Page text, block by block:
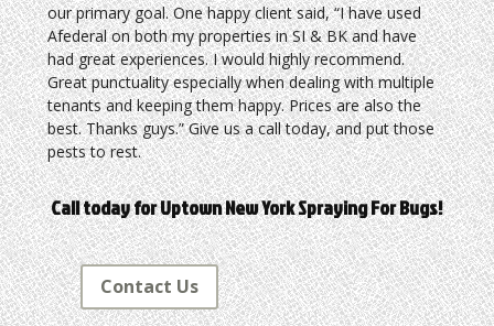
our primary goal. One happy client said, “I have used
Afederal on both my properties in SI & BK and have
had great experiences. I would highly recommend.
Great punctuality especially when dealing with multiple
tenants and keeping them happy. Prices are also the
best. Thanks guys.” Give us a call today, and put those
pests to rest.
Call today for Uptown New York Spraying For Bugs!
Contact Us